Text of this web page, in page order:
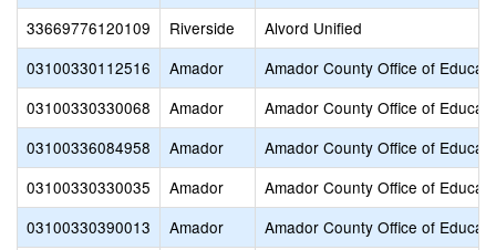
33669776120109
Riverside
Alvord Unified
03100330112516
Amador
Amador County Office of
03100330330068
Amador
Amador County Office of
03100336084958
Amador
Amador County Office of
03100330330035
Amador
Amador County Office of
03100330390013
Amador
Amador County Office of